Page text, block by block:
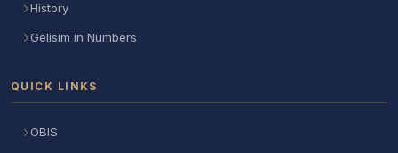
History
Gelisim in Numbers
QUICK LINKS
OBIS